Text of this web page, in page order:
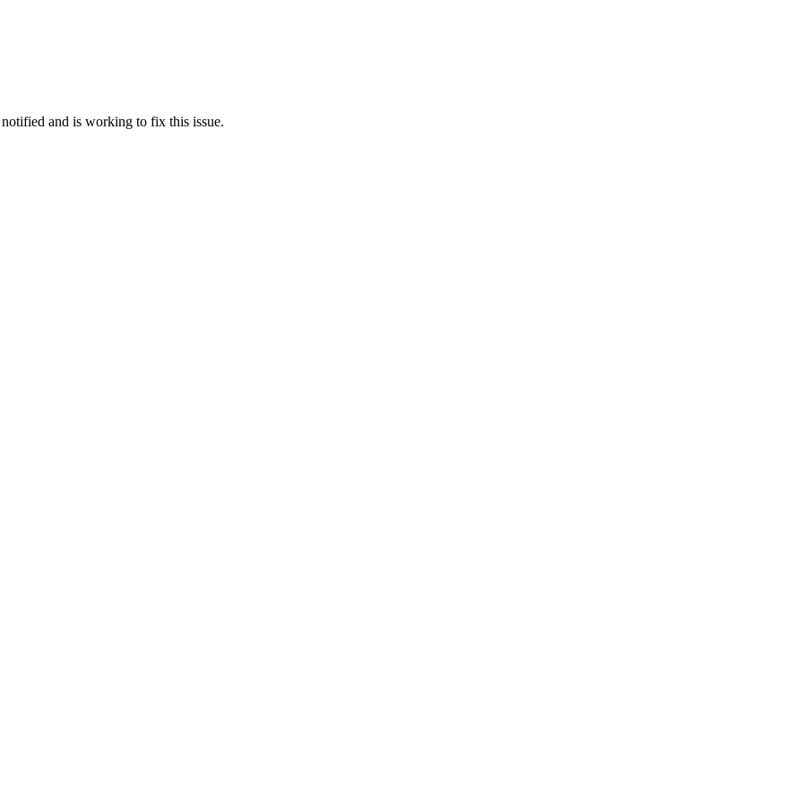
notified and is working to fix this issue.